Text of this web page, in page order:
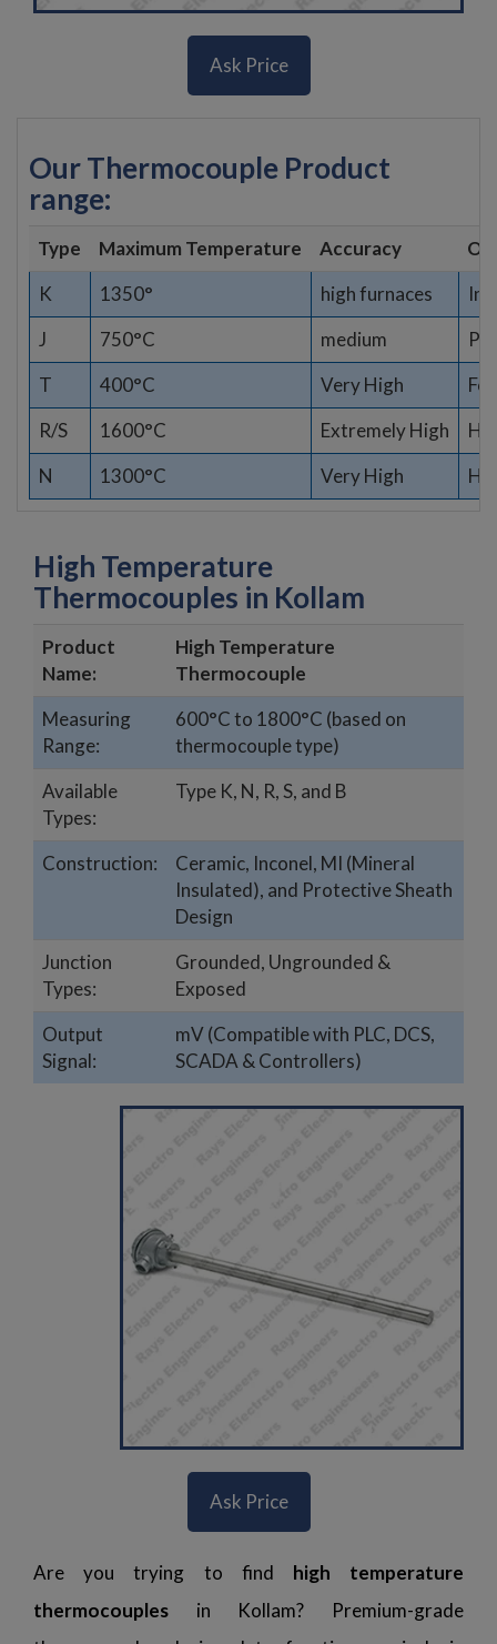
Ask Price
Our Thermocouple Product
range:
Type Maximum Temperature Accuracy
K
1350° high furnaces
J
750°C medium
T
400°C Very High
R/S
1600°C Extremely High
N
1300°C Very High
High Temperature
Thermocouples in Kollam
Product
Name:
High Temperature
Thermocouple
Measuring
Range:
600°C to 1800°C (based on
thermocouple type)
Available
Types:
Type K, N, R, S, and B
Construction:
Ceramic, Inconel, MI (Mineral
Insulated), and Protective Sheath
Design
Junction
Types:
Grounded, Ungrounded &
Exposed
Output
Signal:
mV (Compatible with PLC, DCS,
SCADA & Controllers)
Ask Price
Are you trying to find high temperature
thermocouples in Kollam? Premium-grade